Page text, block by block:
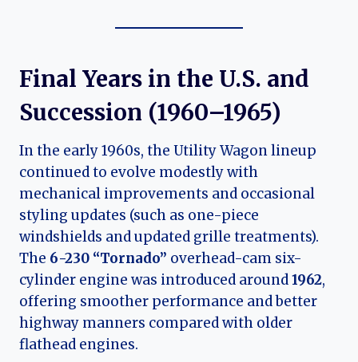
Final Years in the U.S. and
Succession (1960–1965)
In the early 1960s, the Utility Wagon lineup
continued to evolve modestly with
mechanical improvements and occasional
styling updates (such as one-piece
windshields and updated grille treatments).
The 6-230 “Tornado” overhead-cam six-
cylinder engine was introduced around1962,
offering smoother performance and better
highway manners compared with older
flathead engines.